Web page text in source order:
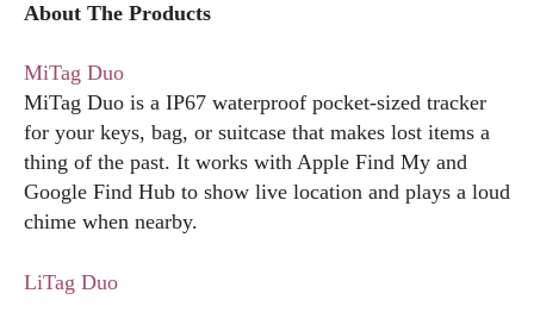
About The Products
MiTag Duo
MiTag Duo is a IP67 waterproof pocket-sized tracker
for your keys, bag, or suitcase that makes lost items a
thing of the past. It works with Apple Find My and
Google Find Hub to show live location and plays a loud
chime when nearby.
LiTag Duo